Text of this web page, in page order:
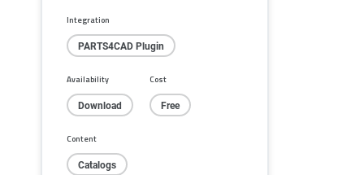
Integration
PARTS4CAD Plugin
Availability
Download
Cost
Free
Content
Catalogs